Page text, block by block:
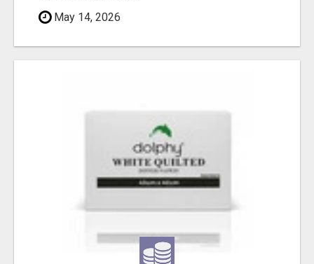
May 14, 2026